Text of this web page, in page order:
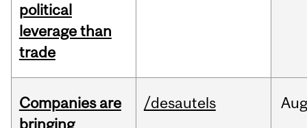
political
leverage than
trade
Companies are
bringing
/desautels